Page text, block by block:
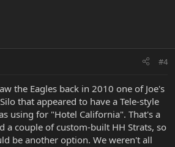
#4
the Eagles back in 2010 one of Joe's
that appeared to have a Tele-style
using for "Hotel California". That's a
a couple of custom-built HH Strats, so
be another option. We weren't all